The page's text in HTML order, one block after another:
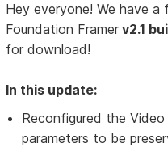
Hey everyone! We have
Foundation Framer v2.1
for download!
In this update:
Reconfigured the
parameters to be